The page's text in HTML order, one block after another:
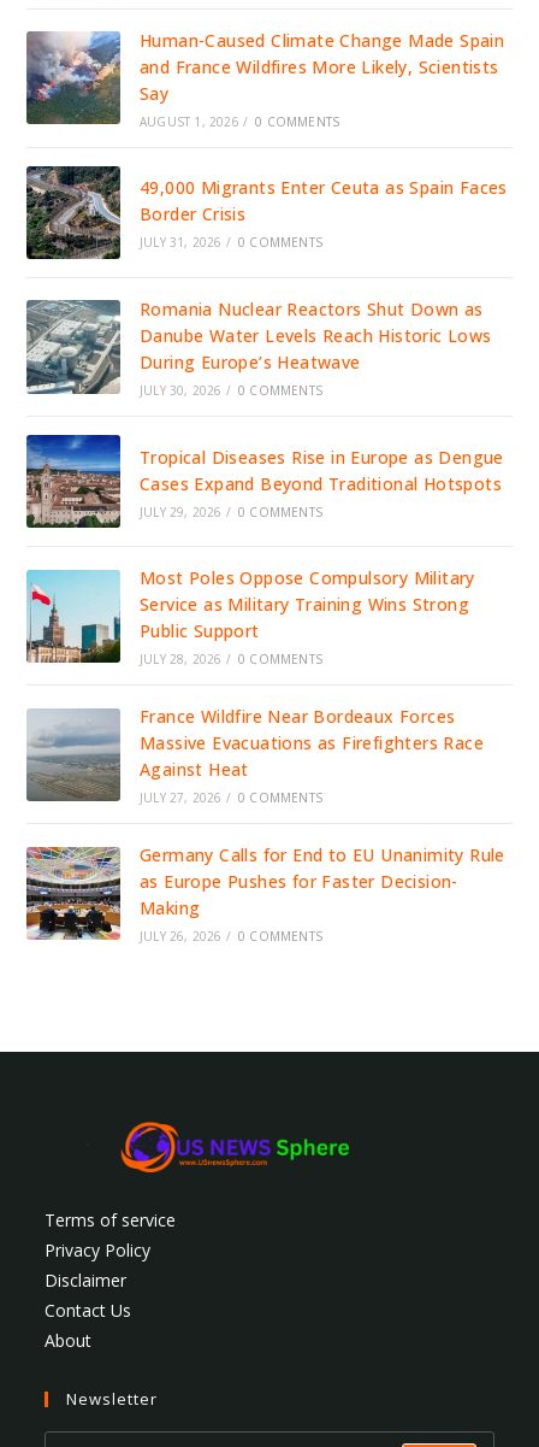
Human-Caused Climate Change Made Spain
and France Wildfires More Likely, Scientists
Say
AUGUST 1, 2026 / 0 COMMENTS
49,000 Migrants Enter Ceuta as Spain Faces
Border Crisis
JULY 31, 2026 / 0 COMMENTS
Romania Nuclear Reactors Shut Down as
Danube Water Levels Reach Historic Lows
During Europe’s Heatwave
JULY 30, 2026 / 0 COMMENTS
Tropical Diseases Rise in Europe as Dengue
Cases Expand Beyond Traditional Hotspots
JULY 29, 2026 / 0 COMMENTS
Most Poles Oppose Compulsory Military
Service as Military Training Wins Strong
Public Support
JULY 28, 2026 / 0 COMMENTS
France Wildfire Near Bordeaux Forces
Massive Evacuations as Firefighters Race
Against Heat
JULY 27, 2026 / 0 COMMENTS
Germany Calls for End to EU Unanimity Rule
as Europe Pushes for Faster Decision-
Making
JULY 26, 2026 / 0 COMMENTS
Terms of service
Privacy Policy
Disclaimer
Contact Us
About
Newsletter